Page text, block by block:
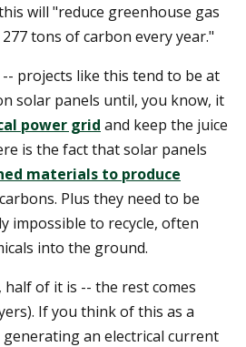
will "reduce greenhouse gas
tons of carbon every year."
projects like this tend to be at
solar panels until, you know, it
power grid and keep the juice
is the fact that solar panels
materials to produce
Plus they need to be
impossible to recycle, often
into the ground.
of it is -- the rest comes
If you think of this as a
an electrical current